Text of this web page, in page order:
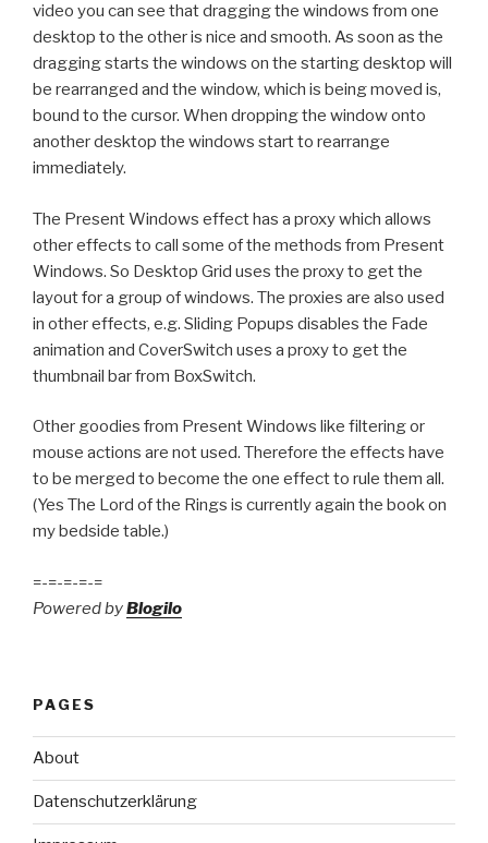
video you can see that dragging the windows from one
desktop to the other is nice and smooth. As soon as the
dragging starts the windows on the starting desktop will
be rearranged and the window, which is being moved is,
bound to the cursor. When dropping the window onto
another desktop the windows start to rearrange
immediately.
The Present Windows effect has a proxy which allows
other effects to call some of the methods from Present
Windows. So Desktop Grid uses the proxy to get the
layout for a group of windows. The proxies are also used
in other effects, e.g. Sliding Popups disables the Fade
animation and CoverSwitch uses a proxy to get the
thumbnail bar from BoxSwitch.
Other goodies from Present Windows like filtering or
mouse actions are not used. Therefore the effects have
to be merged to become the one effect to rule them all.
(Yes The Lord of the Rings is currently again the book on
my bedside table.)
=-=-=-=-=
Powered byBlogilo
PAGES
About
Datenschutzerklärung